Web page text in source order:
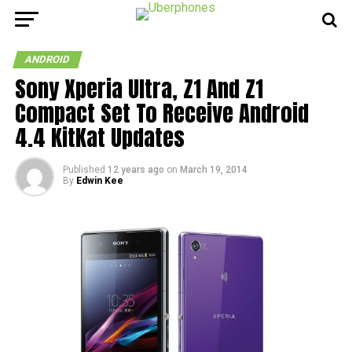
ANDROID
Sony Xperia Ultra, Z1 And Z1
Compact Set To Receive Android
4.4 KitKat Updates
Published 12 years ago on March 19, 2014
By Edwin Kee